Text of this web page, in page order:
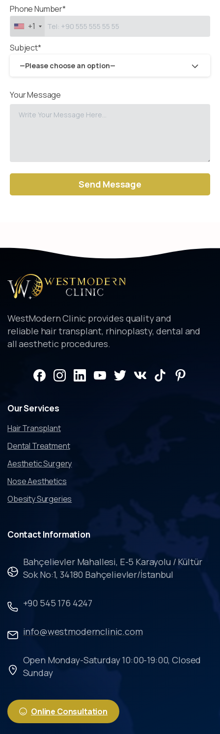
Phone Number*
+1
Subject*
—Please choose an option—
Your Message
WestModern Clinic provides quality and
reliable hair transplant, rhinoplasty, dental and
all aesthetic procedures.
OurServices
Hair Transplant
Dental Treatment
Aesthetic Surgery
Nose Aesthetics
Obesity Surgeries
Contact Information
Bahçelievler Mahallesi, E-5 Karayolu / Kültür
Sok No:1, 34180 Bahçelievler/İstanbul
+90 545 176 4247
info@westmodernclinic.com
Open Monday-Saturday 10:00-19:00, Closed
Sunday
Online Consultation